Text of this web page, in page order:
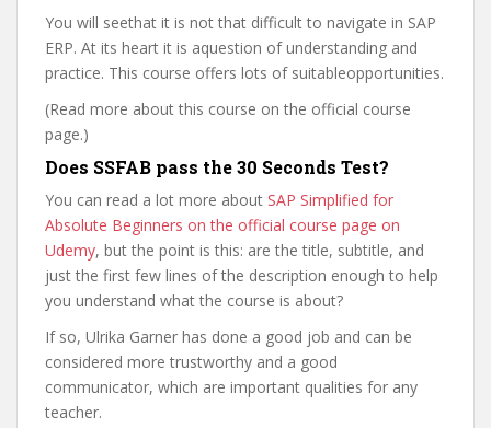
You will seethat it is not that difficult to navigate in SAP
ERP. At its heart it is aquestion of understanding and
practice. This course offers lots of suitableopportunities.
(Read more about this course on the official course
page.)
Does SSFAB pass the 30 Seconds Test?
You can read a lot more about SAP Simplified for
Absolute Beginners on the official course page on
Udemy, but the point is this: are the title, subtitle, and
just the first few lines of the description enough to help
you understand what the course is about?
If so, Ulrika Garner has done a good job and can be
considered more trustworthy and a good
communicator, which are important qualities for any
teacher.